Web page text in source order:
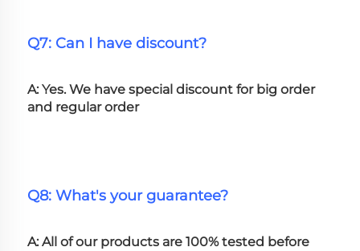
Q7: Can I have discount?
A: Yes. We have special discount for big order
and regular order
Q8: What's your guarantee?
A: All of our products are 100% tested before